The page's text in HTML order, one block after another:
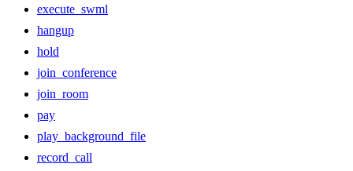
execute_swml
hangup
hold
join_conference
join_room
pay
play_background_file
record_call